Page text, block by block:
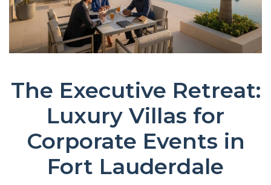
The Executive Retreat:
Luxury Villas for
Corporate Events in
Fort Lauderdale